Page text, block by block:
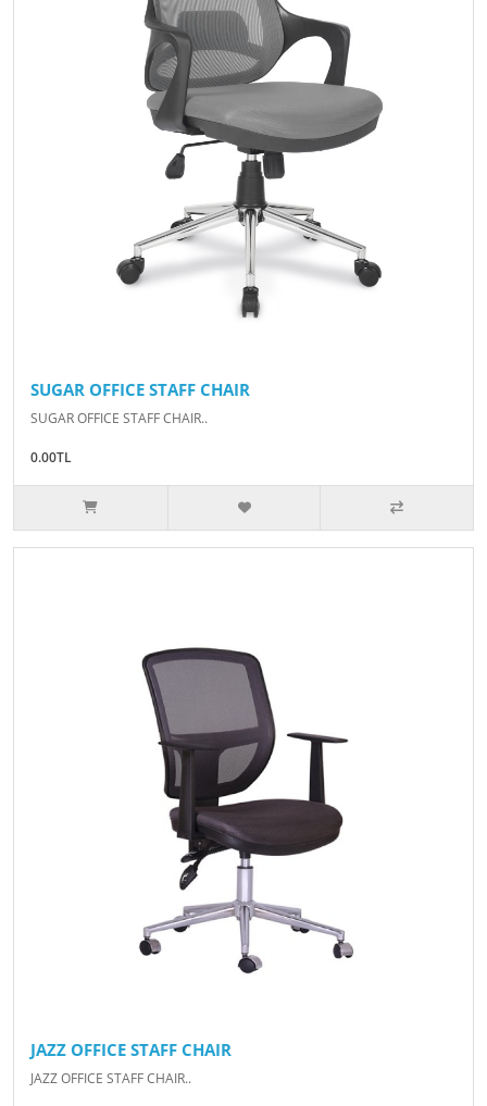
SUGAR OFFICE STAFF CHAIR
SUGAR OFFICE STAFF CHAIR..
0.00TL
JAZZ OFFICE STAFF CHAIR
JAZZ OFFICE STAFF CHAIR..